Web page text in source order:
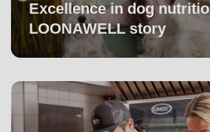
Excellence in dog
LOONAWELL story